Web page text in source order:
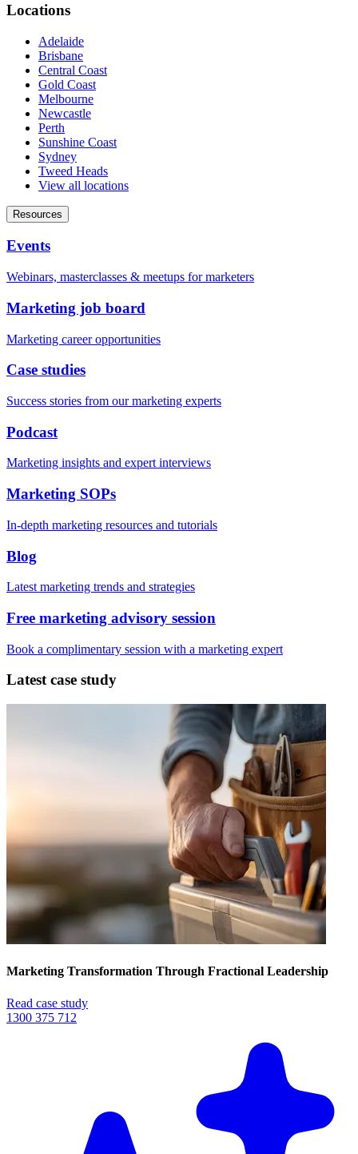
Locations
Adelaide
Brisbane
Central Coast
Gold Coast
Melbourne
Newcastle
Perth
Sunshine Coast
Sydney
Tweed Heads
View all locations
Resources
Events
Webinars, masterclasses & meetups for marketers
Marketing job board
Marketing career opportunities
Case studies
Success stories from our marketing experts
Podcast
Marketing insights and expert interviews
Marketing SOPs
In-depth marketing resources and tutorials
Blog
Latest marketing trends and strategies
Free marketing advisory session
Book a complimentary session with a marketing expert
Latest case study
Marketing Transformation Through Fractional Leadership
Read case study
1300 375 712